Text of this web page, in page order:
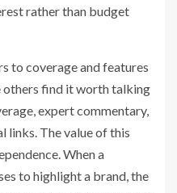
rather than budget
to coverage and features
others find it worth talking
expert commentary,
links. The value of this
When a
to highlight a brand, the